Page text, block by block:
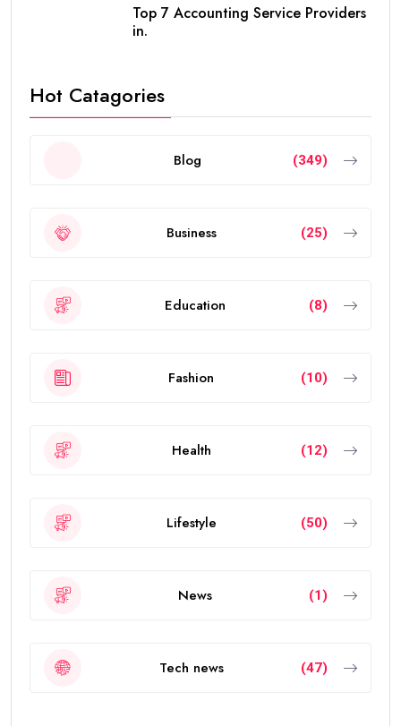
Top 7 Accounting Service Providers
in.
Hot Catagories
Blog (349)
Business (25)
Education (8)
Fashion (10)
Health (12)
Lifestyle (50)
News (1)
Tech news (47)